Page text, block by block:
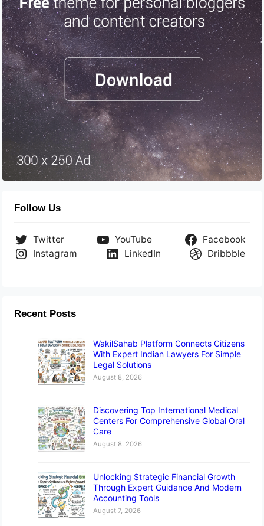
Follow Us
Twitter YouTube
Facebook
Instagram
LinkedIn Dribbble
Recent Posts
WakilSahab Platform Connects Citizens
With Expert Indian Lawyers For Simple
Legal Solutions
August 8, 2026
Discovering Top International Medical
Centers For Comprehensive Global Oral
Care
August 8, 2026
Unlocking Strategic Financial Growth
Through Expert Guidance And Modern
Accounting Tools
August 7, 2026